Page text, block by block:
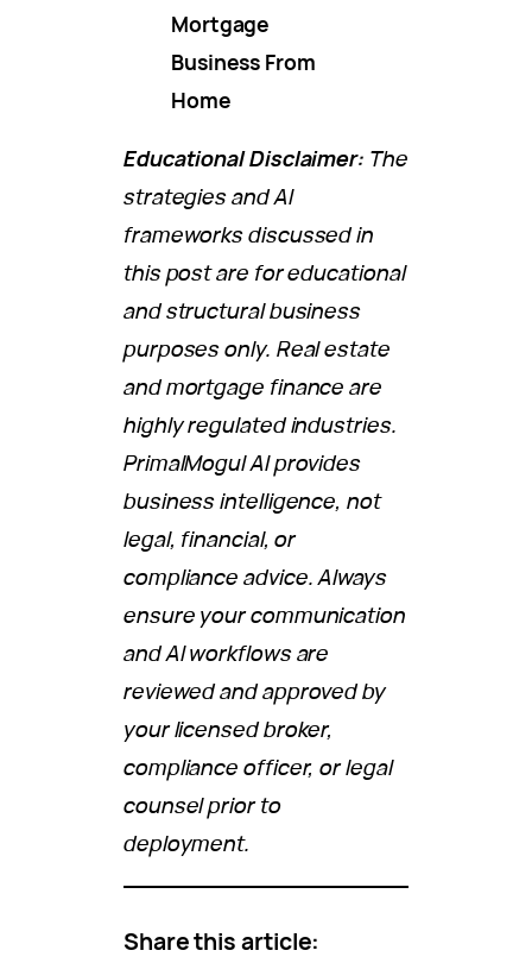
Mortgage
Business From
Home
Educational Disclaimer: The
strategies and AI
frameworks discussed in
this post are for educational
and structural business
purposes only. Real estate
and mortgage finance are
highly regulated industries.
PrimalMogul AI provides
business intelligence, not
legal, financial, or
compliance advice. Always
ensure your communication
and AI workflows are
reviewed and approved by
your licensed broker,
compliance officer, or legal
counsel prior to
deployment.
Share this article: